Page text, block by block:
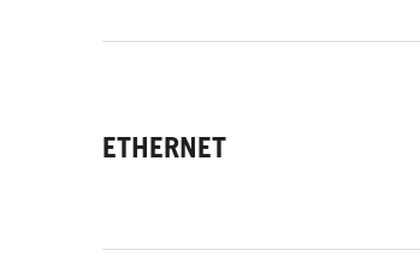
ETHERNET